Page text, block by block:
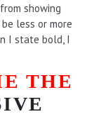
showing
less or more
I state bold, I
THE